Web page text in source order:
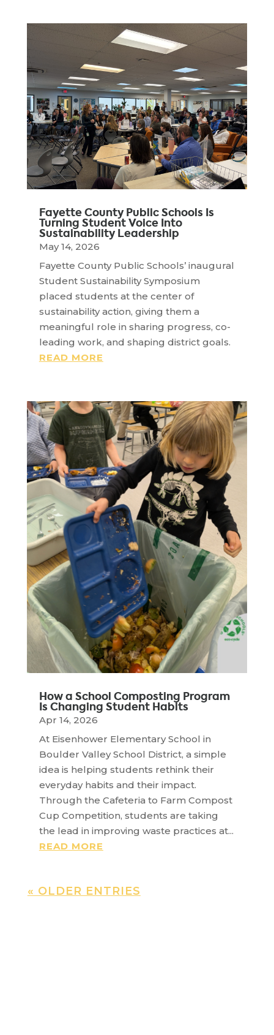
Fayette County Public Schools Is
Turning Student Voice Into
Sustainability Leadership
May 14, 2026
Fayette County Public Schools’ inaugural
Student Sustainability Symposium
placed students at the center of
sustainability action, giving them a
meaningful role in sharing progress, co-
leading work, and shaping district goals.
READ MORE
How a School Composting Program
Is Changing Student Habits
Apr 14, 2026
At Eisenhower Elementary School in
Boulder Valley School District, a simple
idea is helping students rethink their
everyday habits and their impact.
Through the Cafeteria to Farm Compost
Cup Competition, students are taking
the lead in improving waste practices at...
READ MORE
« OLDER ENTRIES